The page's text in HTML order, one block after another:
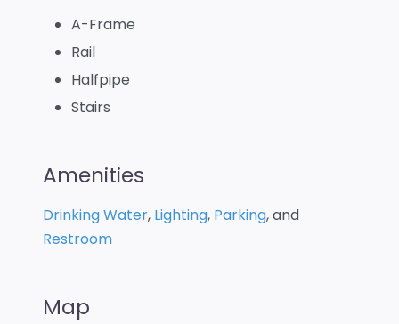
A-Frame
Rail
Halfpipe
Stairs
Amenities
Drinking Water, Lighting, Parking, and
Restroom
Map